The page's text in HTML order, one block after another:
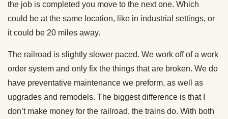
the job is completed you move to the next one. Which
could be at the same location, like in industrial settings, or
it could be 20 miles away.
The railroad is slightly slower paced. We work off of a work
order system and only fix the things that are broken. We do
have preventative maintenance we preform, as well as
upgrades and remodels. The biggest difference is that I
don’t make money for the railroad, the trains do. With both